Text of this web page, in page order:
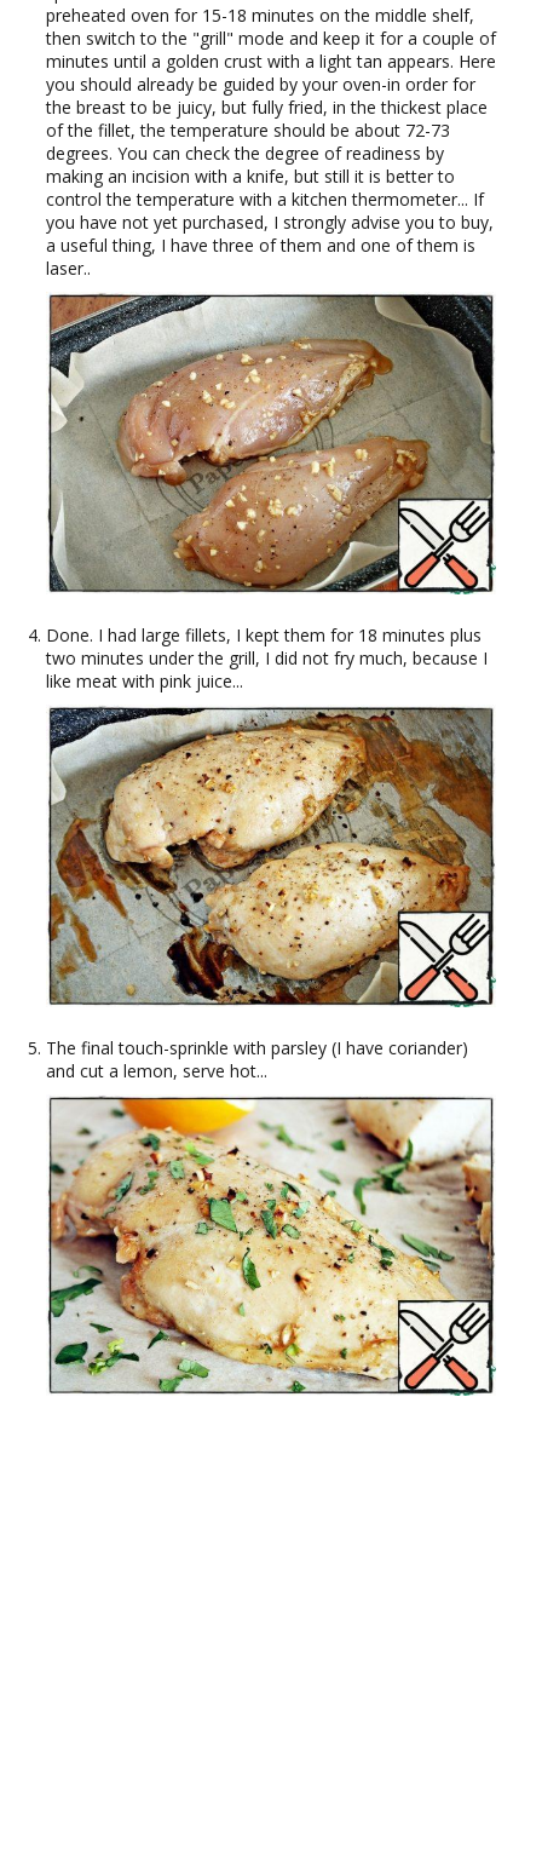
preheated oven for 15-18 minutes on the middle shelf,
then switch to the "grill" mode and keep it for a couple of
minutes until a golden crust with a light tan appears. Here
you should already be guided by your oven-in order for
the breast to be juicy, but fully fried, in the thickest place
of the fillet, the temperature should be about 72-73
degrees. You can check the degree of readiness by
making an incision with a knife, but still it is better to
control the temperature with a kitchen thermometer... If
you have not yet purchased, I strongly advise you to buy,
a useful thing, I have three of them and one of them is
laser..
Done. I had large fillets, I kept them for 18 minutes plus
two minutes under the grill, I did not fry much, because I
like meat with pink juice...
The final touch-sprinkle with parsley (I have coriander)
and cut a lemon, serve hot...